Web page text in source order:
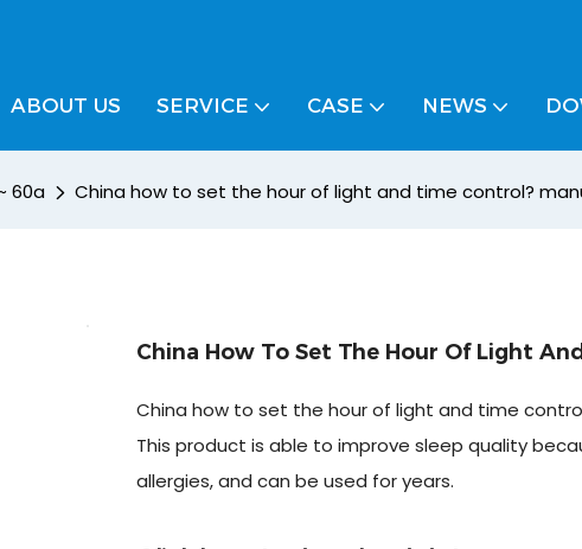
ABOUT US SERVICE CASE NEWS
60a China how to set the hour of light and time control?
China How To Set The Hour Of Light
China how to set the hour of light and time
This product is able to improve sleep quality
allergies, and can be used for years.